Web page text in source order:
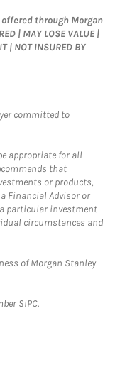
through Morgan
| MAY LOSE VALUE |
| NOT INSURED BY
committed to
appropriate for all
that
or products,
Financial Advisor or
a particular investment
circumstances and
of Morgan Stanley
SIPC.
in New Tab